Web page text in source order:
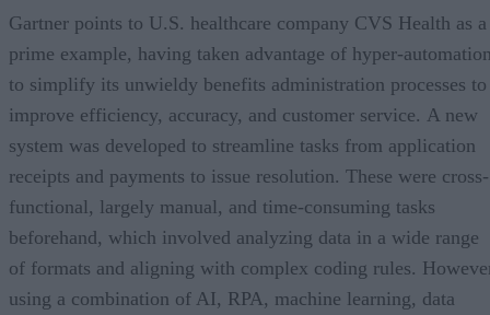
Gartner points to U.S. healthcare company CVS Health as a
prime example, having taken advantage of hyper-
to simplify its unwieldy benefits administration processes to
improve efficiency, accuracy, and customer service. A new
system was developed to streamline tasks from application
receipts and payments to issue resolution. These were cross-
functional, largely manual, and time-consuming tasks
beforehand, which involved analyzing data in a wide range
of formats and aligning with complex coding rules.
using a combination of AI, RPA, machine learning, data